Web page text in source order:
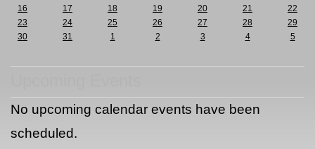
16
17 18 19 20 21
22
23
24 25 26 27 28
29
30
31 1 2 3 4 5
No upcoming calendar events have been
scheduled.